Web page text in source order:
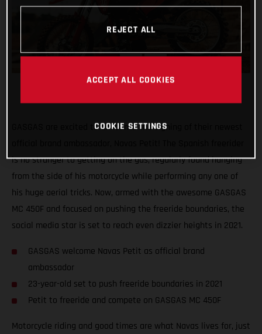
GASGAS are excited to announce the signing of their newest
is no stranger to getting on the gas, regularly found hanging
from the side of his motorcycle while performing any one of
his huge aerial tricks. Now, armed with the awesome GASGAS
MC 450F and focused on pushing the freeride boundaries, the
social media star is set to reach even dizzier heights in 2021.
GASGAS welcome Navas Petit as official brand
ambassador
23-year-old set to push freeride boundaries in 2021
Petit to freeride and compete on GASGAS MC 450F
Motorcycle riding and good times are what Navas lives for, just
REJECT ALL
ACCEPT ALL COOKIES
COOKIE SETTINGS